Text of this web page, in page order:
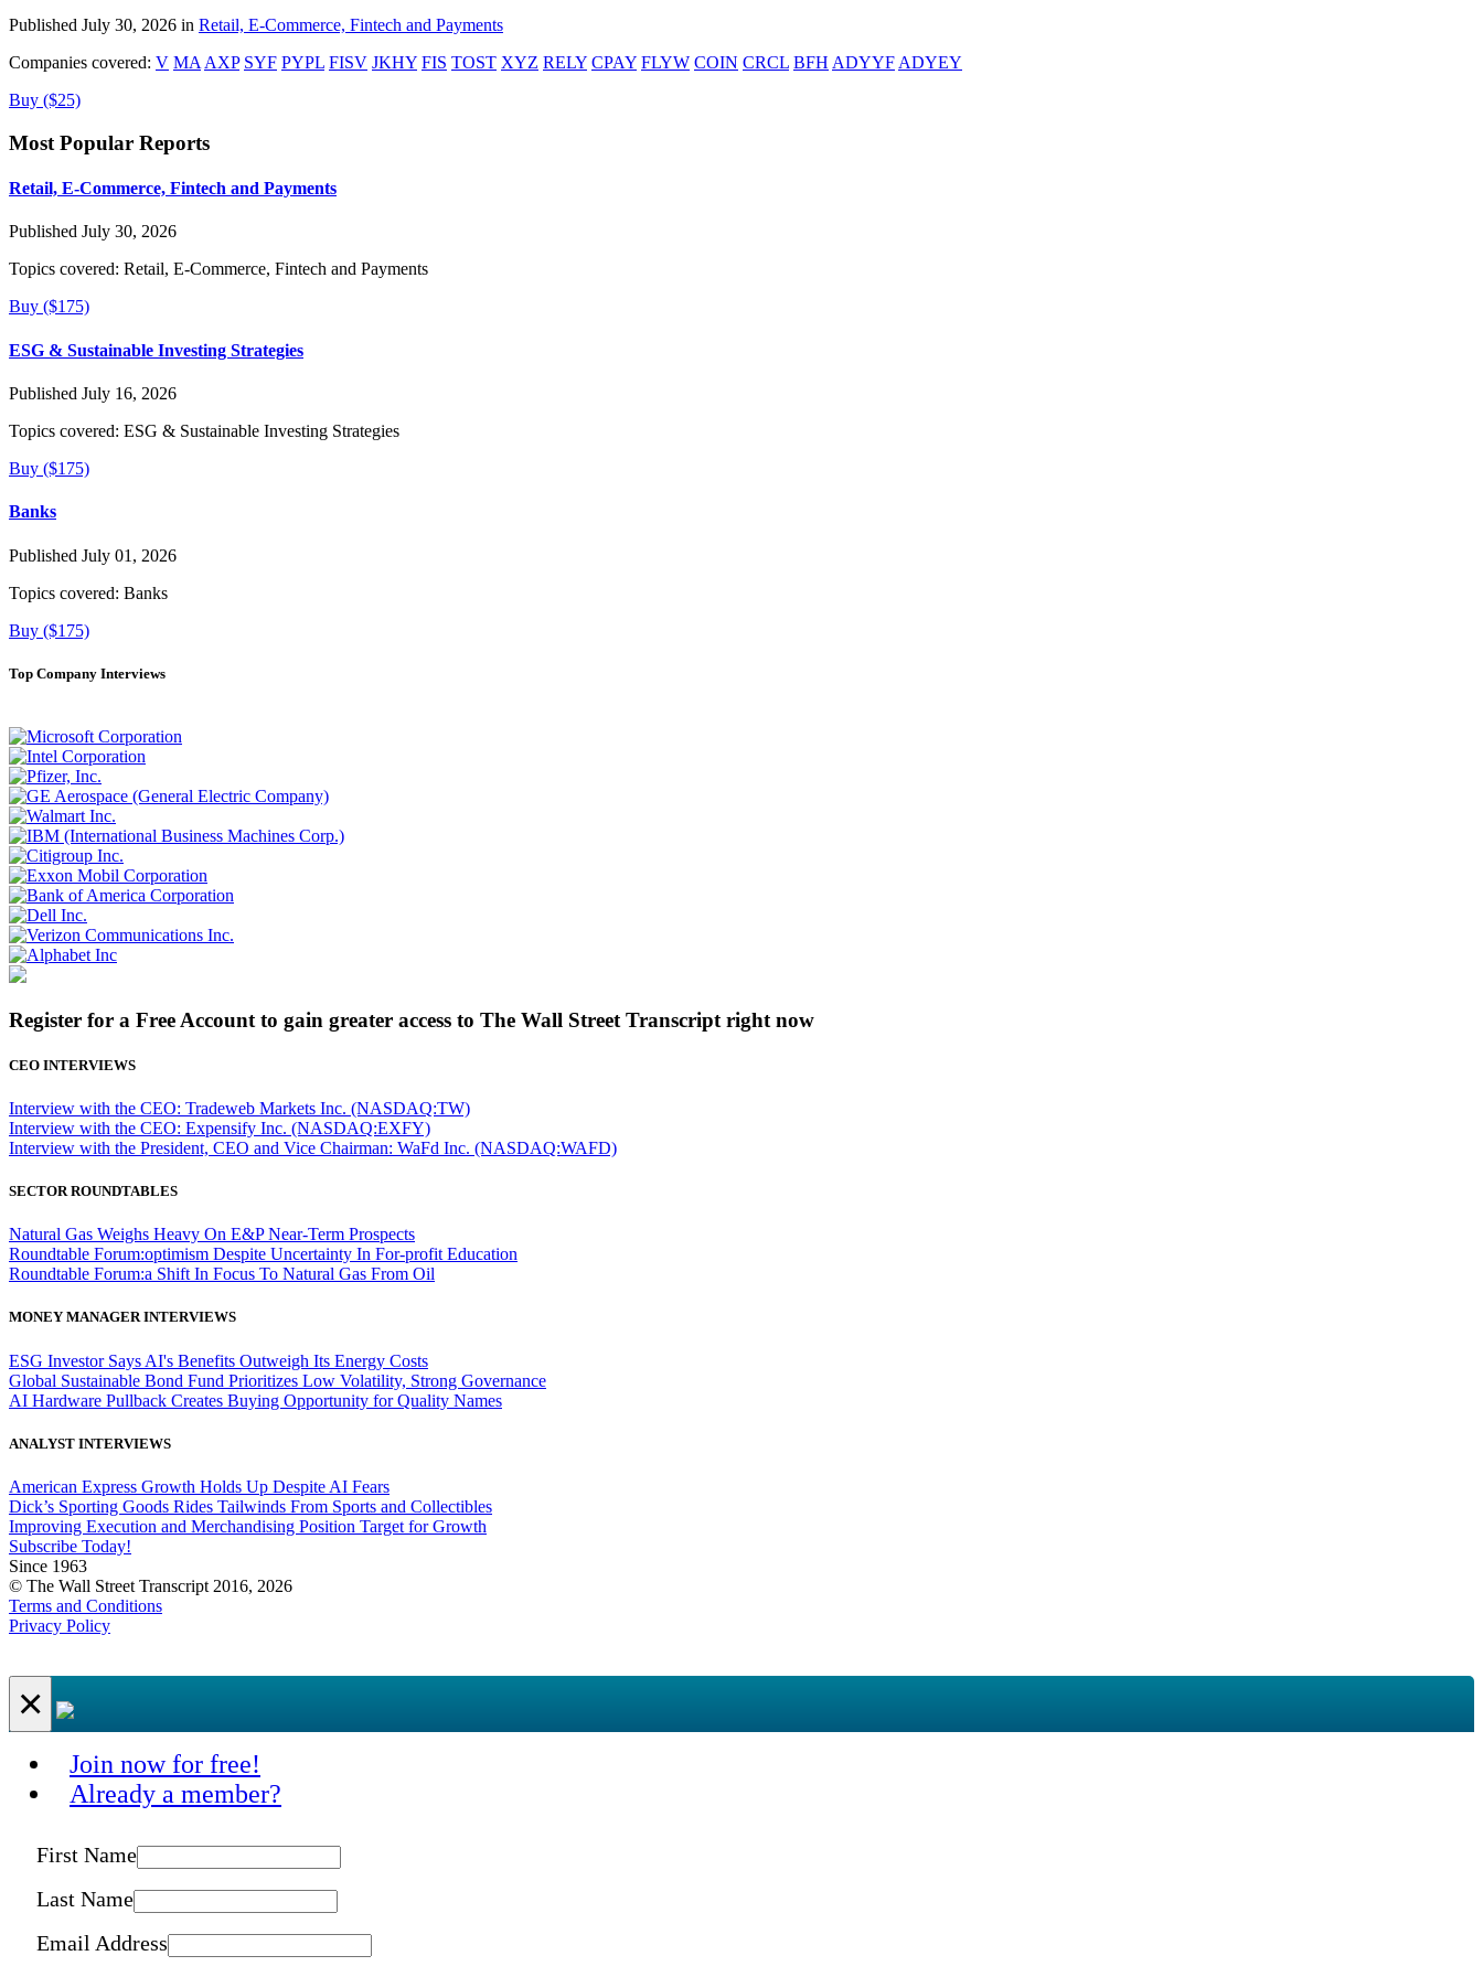
Published July 30, 2026 in Retail, E-Commerce, Fintech and Payments
Companies covered: V MA AXP SYF PYPL FISV JKHY FIS TOST XYZ RELY CPAY FLYW COIN CRCL BFH ADYYF ADYEY
Buy ($25)
Most Popular Reports
Retail, E-Commerce, Fintech and Payments
Published July 30, 2026
Topics covered: Retail, E-Commerce, Fintech and Payments
Buy ($175)
ESG & Sustainable Investing Strategies
Published July 16, 2026
Topics covered: ESG & Sustainable Investing Strategies
Buy ($175)
Banks
Published July 01, 2026
Topics covered: Banks
Buy ($175)
Top Company Interviews
Register for a Free Account to gain greater access to The Wall Street Transcript right now
CEO INTERVIEWS
Interview with the CEO: Tradeweb Markets Inc. (NASDAQ:TW)
Interview with the CEO: Expensify Inc. (NASDAQ:EXFY)
Interview with the President, CEO and Vice Chairman: WaFd Inc. (NASDAQ:WAFD)
SECTOR ROUNDTABLES
Natural Gas Weighs Heavy On E&P Near-Term Prospects
Roundtable Forum:optimism Despite Uncertainty In For-profit Education
Roundtable Forum:a Shift In Focus To Natural Gas From Oil
MONEY MANAGER INTERVIEWS
ESG Investor Says AI's Benefits Outweigh Its Energy Costs
Global Sustainable Bond Fund Prioritizes Low Volatility, Strong Governance
AI Hardware Pullback Creates Buying Opportunity for Quality Names
ANALYST INTERVIEWS
American Express Growth Holds Up Despite AI Fears
Dick’s Sporting Goods Rides Tailwinds From Sports and Collectibles
Improving Execution and Merchandising Position Target for Growth
Subscribe Today!
Since 1963
© The Wall Street Transcript 2016, 2026
Terms and Conditions
Privacy Policy
×
Join now for free!
Already a member?
First Name
Last Name
Email Address